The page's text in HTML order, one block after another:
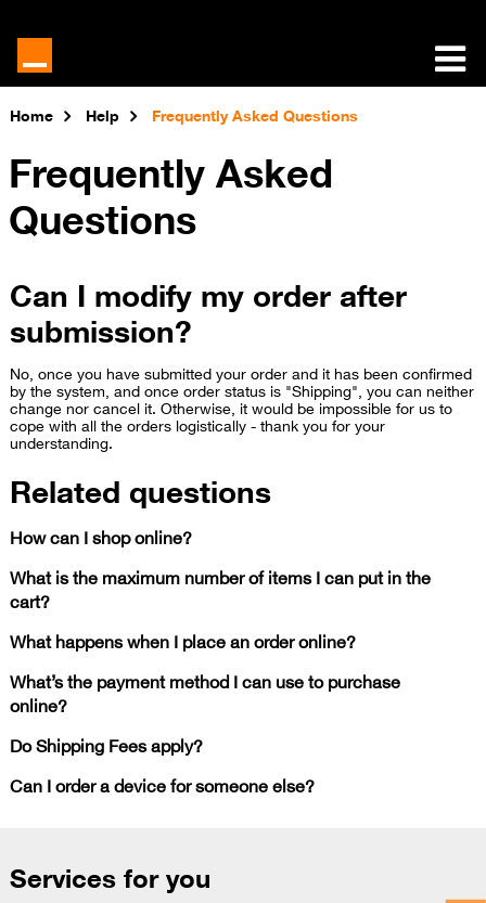
Home Help Frequently Asked Questions
Frequently Asked
Questions
Can I modify my order after
submission?
No, once you have submitted your order and it has been confirmed
by the system, and once order status is "Shipping", you can neither
change nor cancel it. Otherwise, it would be impossible for us to
cope with all the orders logistically - thank you for your
understanding.
Related questions
How can I shop online?
What is the maximum number of items I can put in the
cart?
What happens when I place an order online?
What’s the payment method I can use to purchase
online?
Do Shipping Fees apply?
Can I order a device for someone else?
Services for you